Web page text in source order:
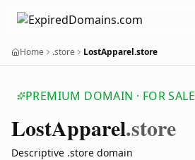
Home .store LostApparel.store
PREMIUM DOMAIN · FOR SALE
LostApparel.store
Descriptive .store domain